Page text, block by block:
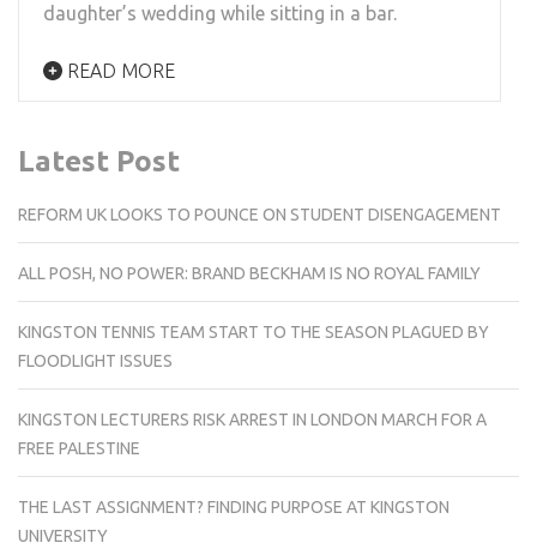
daughter’s wedding while sitting in a bar.
READ MORE
Latest Post
REFORM UK LOOKS TO POUNCE ON STUDENT DISENGAGEMENT
ALL POSH, NO POWER: BRAND BECKHAM IS NO ROYAL FAMILY
KINGSTON TENNIS TEAM START TO THE SEASON PLAGUED BY
FLOODLIGHT ISSUES
KINGSTON LECTURERS RISK ARREST IN LONDON MARCH FOR A
FREE PALESTINE
THE LAST ASSIGNMENT? FINDING PURPOSE AT KINGSTON
UNIVERSITY